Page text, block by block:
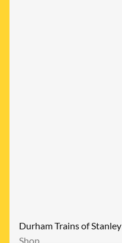
Durham Trains of Stanley
Shop